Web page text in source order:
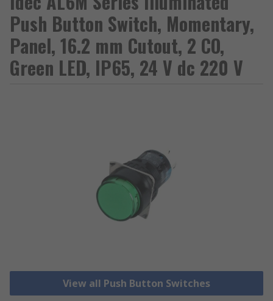
Push Button Switch, Momentary,
Panel, 16.2 mm Cutout, 2 CO,
Green LED, IP65, 24 V dc 220 V
View all Push Button Switches